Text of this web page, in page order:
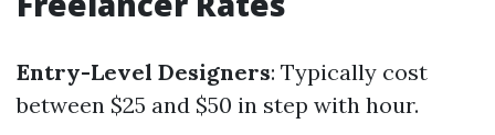
Entry-Level Designers: Typically cost
between $25 and $50 in step with hour.